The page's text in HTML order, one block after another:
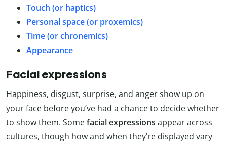
Touch (or haptics)
Personal space (or proxemics)
Time (or chronemics)
Appearance
Facial expressions
Happiness, disgust, surprise, and anger show up on
your face before you’ve had a chance to decide whether
to show them. Somefacial expressions appear across
cultures, though how and when they’re displayed vary